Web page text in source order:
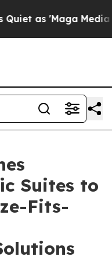
'Maga Media
Suites to
Fits-